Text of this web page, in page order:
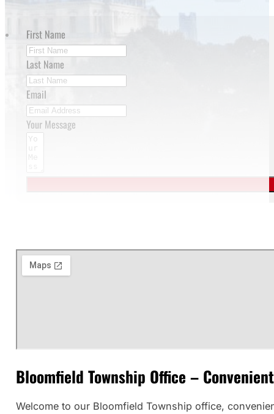
First Name
Last Name
Email
Your Message
Bloomfield Township Office –
Welcome to our Bloomfield Township office,